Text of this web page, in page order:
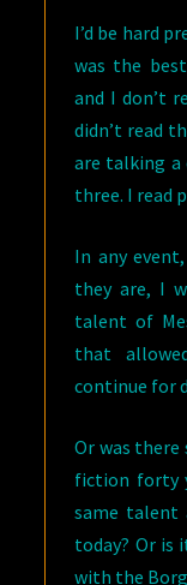
I’d be hard
was the
and I don’t
didn’t read
are talking a
three. I read
In any
they are, I
talent of
that
continue for
Or was
fiction forty
same talent
today? Or
with the